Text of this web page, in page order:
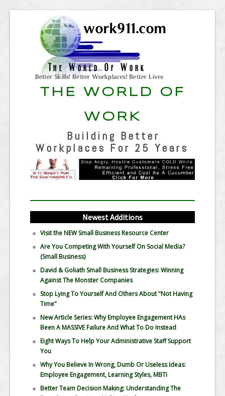
THE WORLD OF
WORK
Building Better
Workplaces For 25 Years
Newest Additions
Visit the NEW Small Business Resource Center
Are You Competing With Yourself On Social Media?
(Small Business)
David & Goliath Small Business Strategies: Winning
Against The Monster Companies
Stop Lying To Yourself And Others About "Not Having
Time"
New Article Series: Why Employee Engagement HAs
Been A MASSIVE Failure And What To Do Instead
Eight Ways To Help Your Administrative Staff Support
You
Why You Believe In Wrong, Dumb Or Useless Ideas:
Employee Engagement, Learning Styles, MBTI
Better Team Decision Making: Understanding The